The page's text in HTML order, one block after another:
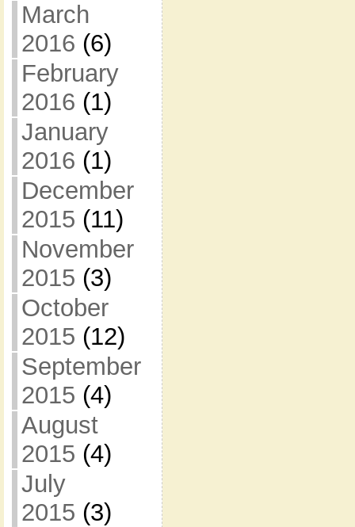
March
2016 (6)
February
2016 (1)
January
2016 (1)
December
2015 (11)
November
2015 (3)
October
2015 (12)
September
2015 (4)
August
2015 (4)
July
2015 (3)